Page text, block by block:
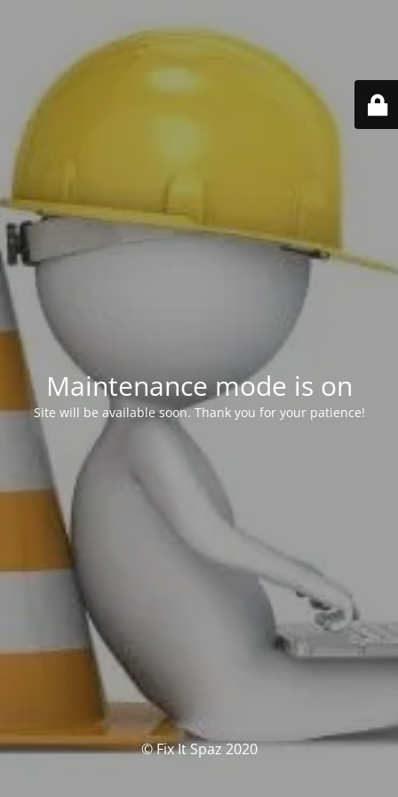
Maintenance mode is on
Site will be available soon. Thank you for your patience!
© Fix It Spaz 2020